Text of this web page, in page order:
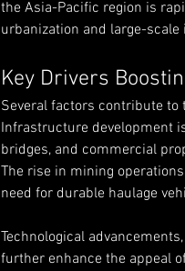
the Asia-Pacific region is
urbanization and large-
Key Drivers
Several factors contribute
Infrastructure development
bridges, and commercial
The rise in mining
need for durable haulage
Technological
further enhance the appeal